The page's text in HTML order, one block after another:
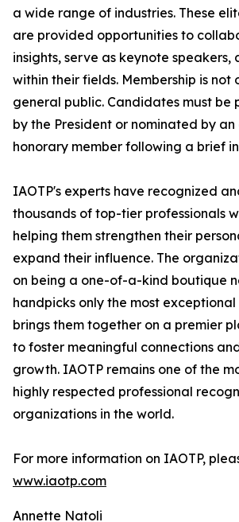
a wide range of industries. These
are provided opportunities to
insights, serve as keynote speakers,
within their fields. Membership is not
general public. Candidates must be
by the President or nominated by an
honorary member following a brief
IAOTP's experts have recognized
thousands of top-tier professionals
helping them strengthen their
expand their influence. The
on being a one-of-a-kind boutique
handpicks only the most
brings them together on a premier
to foster meaningful connections
growth. IAOTP remains one of the
highly respected professional
organizations in the world.
For more information on IAOTP,
www.iaotp.com
Annette Natoli